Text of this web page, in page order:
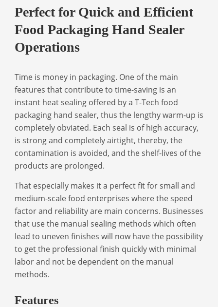
Perfect for Quick and Efficient
Food Packaging Hand Sealer
Operations
Time is money in packaging. One of the main
features that contribute to time-saving is an
instant heat sealing offered by a T-Tech food
packaging hand sealer, thus the lengthy warm-up is
completely obviated. Each seal is of high accuracy,
is strong and completely airtight, thereby, the
contamination is avoided, and the shelf-lives of the
products are prolonged.
That especially makes it a perfect fit for small and
medium-scale food enterprises where the speed
factor and reliability are main concerns. Businesses
that use the manual sealing methods which often
lead to uneven finishes will now have the possibility
to get the professional finish quickly with minimal
labor and not be dependent on the manual
methods.
Features